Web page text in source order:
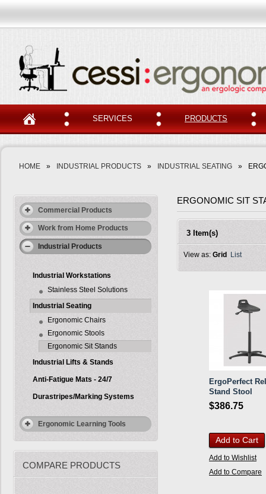
SERVICES PRODUCTS
HOME » INDUSTRIAL PRODUCTS » INDUSTRIAL SEATING »
Commercial Products
Work from Home Products
Industrial Products
Industrial Workstations
Stainless Steel Solutions
Industrial Seating
Ergonomic Chairs
Ergonomic Stools
Ergonomic Sit Stands
Industrial Lifts & Stands
Anti-Fatigue Mats - 24/7
Durastripes/Marking Systems
Ergonomic Learning Tools
COMPARE PRODUCTS
ERGONOMIC SIT
3 Item(s)
View as: Grid List
ErgoPerfect
Stand Stool
$386.75
Add to Cart
Add to Wishlist
Add to Compare